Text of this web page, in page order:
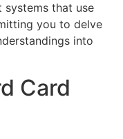
systems that use
you to delve
into
Card